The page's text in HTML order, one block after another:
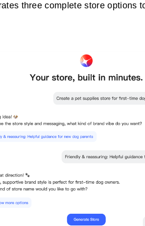
three complete store options